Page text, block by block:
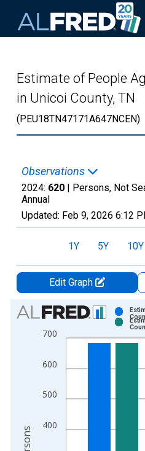
Estimate of People
in Unicoi County, TN
(PEU18TN47171A647NCEN)
Observations
2024: 620 | Persons, Not
Annual
Updated: Feb 9, 2026 6:12
1Y 5Y 10Y
Edit Graph
Chart
Bar chart with 2 data series.
View as data table, Chart
The chart has 2 Y axes
400
500
600
700